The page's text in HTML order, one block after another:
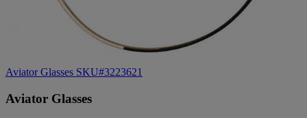
Aviator Glasses SKU#3223621
Aviator Glasses